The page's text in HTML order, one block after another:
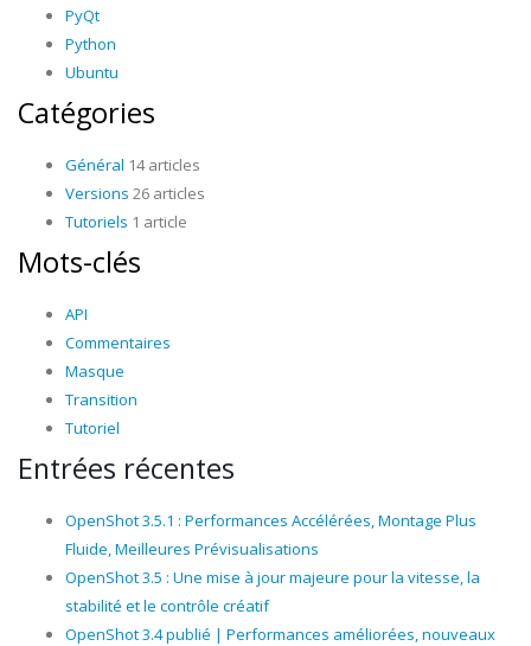
PyQt
Python
Ubuntu
Catégories
Général 14 articles
Versions 26 articles
Tutoriels 1 article
Mots-clés
API
Commentaires
Masque
Transition
Tutoriel
Entrées récentes
OpenShot 3.5.1 : Performances Accélérées, Montage Plus
Fluide, Meilleures Prévisualisations
OpenShot 3.5 : Une mise à jour majeure pour la vitesse, la
stabilité et le contrôle créatif
OpenShot 3.4 publié | Performances améliorées, nouveaux